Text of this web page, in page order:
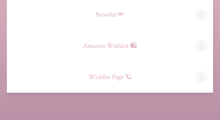
Revolut 🪽
Amazon Wishlist 🛍️
Wishlist Page 🪐